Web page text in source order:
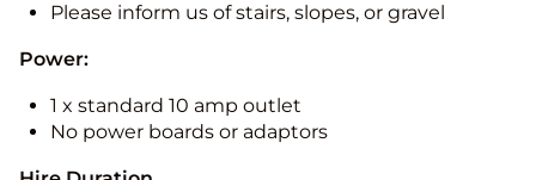
Please inform us of stairs, slopes, or gravel
Power:
1 x standard 10 amp outlet
No power boards or adaptors